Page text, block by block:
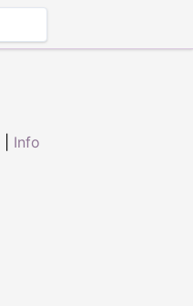
Info